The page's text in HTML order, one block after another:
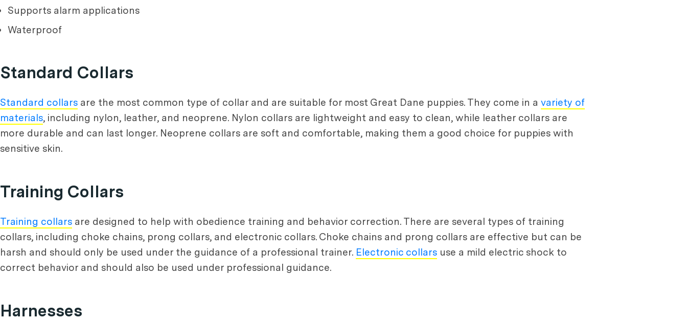
Supports alarm applications
Waterproof
Standard Collars
Standard collars are the most common type of collar and are suitable for most Great Dane puppies. They come in a variety of
materials, including nylon, leather, and neoprene. Nylon collars are lightweight and easy to clean, while leather collars are
more durable and can last longer. Neoprene collars are soft and comfortable, making them a good choice for puppies with
sensitive skin.
Training Collars
Training collars are designed to help with obedience training and behavior correction. There are several types of training
collars, including choke chains, prong collars, and electronic collars. Choke chains and prong collars are effective but can be
harsh and should only be used under the guidance of a professional trainer. Electronic collars use a mild electric shock to
correct behavior and should also be used under professional guidance.
Harnesses